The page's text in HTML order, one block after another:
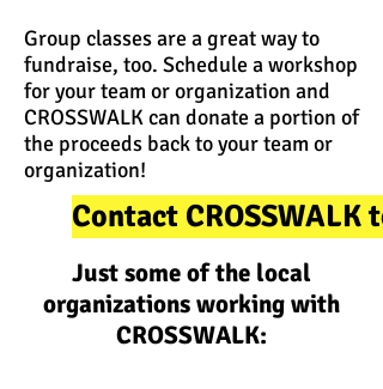
Group classes are a great way to
fundraise, too. Schedule a workshop
for your team or organization and
CROSSWALK can donate a portion of
the proceeds back to your team or
organization!
Contact CROSSWALK
Just some of the local
organizations working with
CROSSWALK: